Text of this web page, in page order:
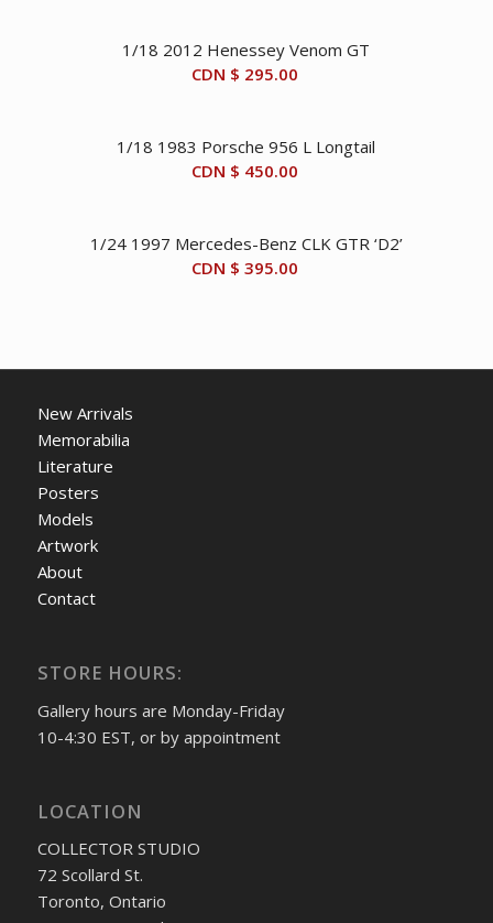
1/18 2012 Henessey Venom GT
CDN $ 295.00
1/18 1983 Porsche 956 L Longtail
CDN $ 450.00
1/24 1997 Mercedes-Benz CLK GTR ‘D2’
CDN $ 395.00
New Arrivals
Memorabilia
Literature
Posters
Models
Artwork
About
Contact
STORE HOURS:
Gallery hours are Monday-Friday
10-4:30 EST, or by appointment
LOCATION
COLLECTOR STUDIO
72 Scollard St.
Toronto, Ontario